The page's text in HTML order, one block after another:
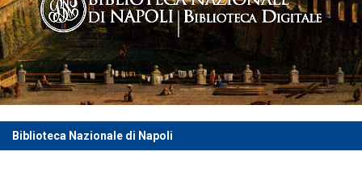
Biblioteca Nazionale di Napoli